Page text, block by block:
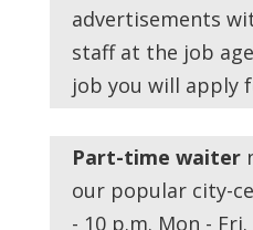
advertisements
staff at the job
job you will apply
Part-time waiter
our popular city-
- 10 p.m. Mon -